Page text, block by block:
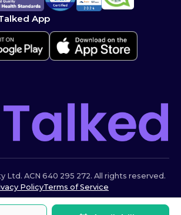
App
Ltd. ACN 640 295 272. All rights reserved.
PolicyTerms of Service